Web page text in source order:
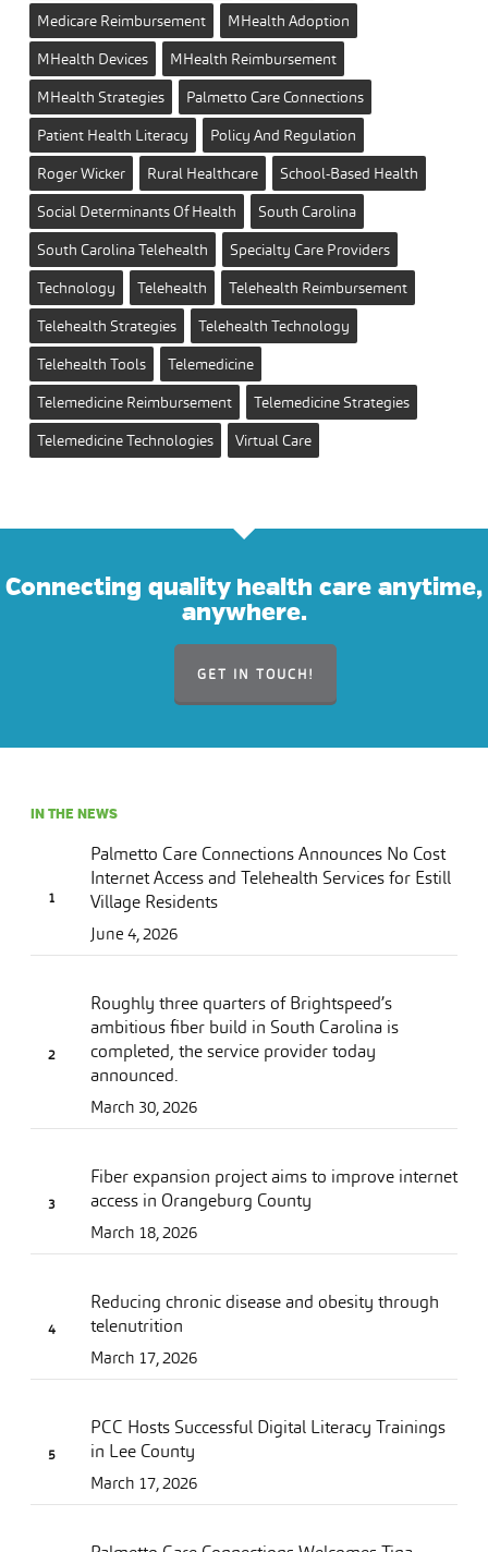
Medicare Reimbursement
MHealth Adoption
MHealth Devices
MHealth Reimbursement
MHealth Strategies
Palmetto Care Connections
Patient Health Literacy
Policy And Regulation
Roger Wicker
Rural Healthcare
School-Based Health
Social Determinants Of Health
South Carolina
South Carolina Telehealth
Specialty Care Providers
Technology
Telehealth
Telehealth Reimbursement
Telehealth Strategies
Telehealth Technology
Telehealth Tools
Telemedicine
Telemedicine Reimbursement
Telemedicine Strategies
Telemedicine Technologies
Virtual Care
Connecting quality health care anytime,
anywhere.
GET IN TOUCH!
IN THE NEWS
Palmetto Care Connections Announces No Cost
Internet Access and Telehealth Services for Estill
Village Residents
June 4, 2026
Roughly three quarters of Brightspeed’s
ambitious fiber build in South Carolina is
completed, the service provider today
announced.
March 30, 2026
Fiber expansion project aims to improve internet
access in Orangeburg County
March 18, 2026
Reducing chronic disease and obesity through
telenutrition
March 17, 2026
PCC Hosts Successful Digital Literacy Trainings
in Lee County
March 17, 2026